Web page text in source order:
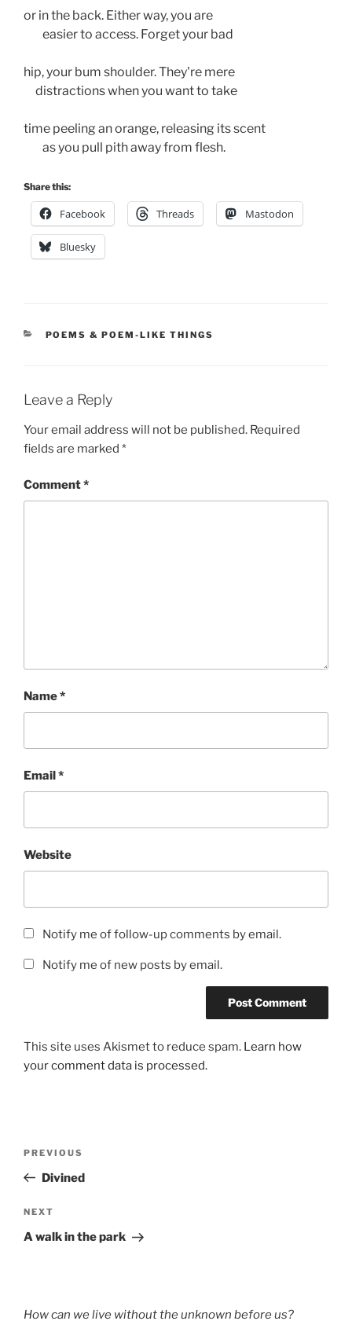
or in the back. Either way, you are
        easier to access. Forget your bad
hip, your bum shoulder. They're mere
     distractions when you want to take
time peeling an orange, releasing its scent
        as you pull pith away from flesh.
Share this:
Facebook Threads Mastodon
Bluesky
CATEGORIES
POEMS & POEM-LIKE THINGS
Leave a Reply
Your email address will not be published. Required
fields are marked *
Comment*
Name*
Email *
Website
Notify me of follow-up comments by email.
Notify me of new posts by email.
This site uses Akismet to reduce spam. Learn how
your comment data is processed.
Previous
Post
PREVIOUS
Divined
Next
Post
NEXT
A walk in the park
How can we live without the unknown before us?